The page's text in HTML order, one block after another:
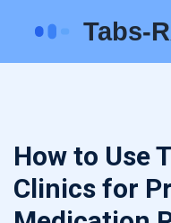
How to Use
Clinics for